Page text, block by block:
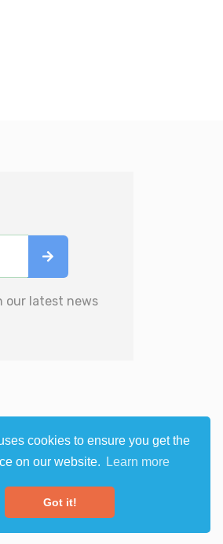
cookies to ensure you get the
on our website.
Learn more
Got it!
our latest news